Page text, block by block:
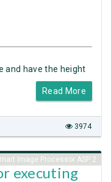
and have the height
Read More
3974
Image Processor ASP 2
executing